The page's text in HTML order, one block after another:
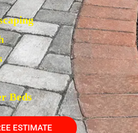
Beds
ESTIMATE